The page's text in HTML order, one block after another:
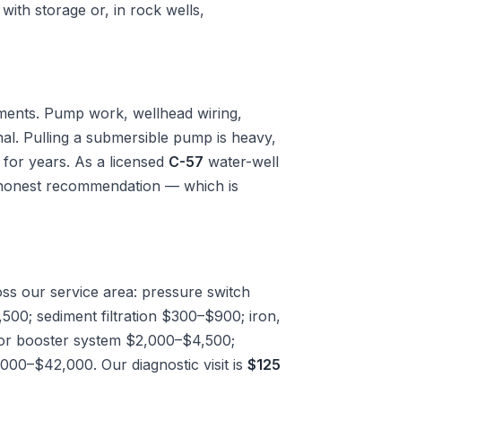
storage or, in rock wells,
Pump work, wellhead wiring,
Pulling a submersible pump is heavy,
years. As a licensed C-57 water-well
recommendation — which is
our service area: pressure switch
sediment filtration $300–$900; iron,
booster system $2,000–$4,500;
Our diagnostic visit is $125